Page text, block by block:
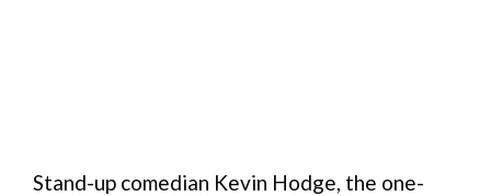
Stand-up comedian Kevin Hodge, the one-